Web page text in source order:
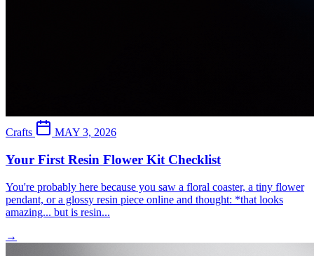
Crafts MAY 3, 2026
Your First Resin Flower Kit Checklist
You're probably here because you saw a floral coaster, a tiny flower
pendant, or a glossy resin piece online and thought: *that looks
amazing... but is resin...
→